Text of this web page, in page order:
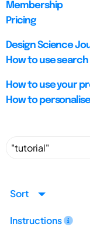
Membership
Pricing
Design Science
How to use
How to use your
How to
Sort
Instructions